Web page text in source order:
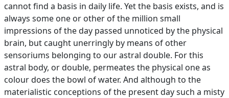
cannot find a basis in daily life. Yet the basis exists, and is
always some one or other of the million small
impressions of the day passed unnoticed by the physical
brain, but caught unerringly by means of other
sensoriums belonging to our astral double. For this
astral body, or double, permeates the physical one as
colour does the bowl of water. And although to the
materialistic conceptions of the present day such a misty